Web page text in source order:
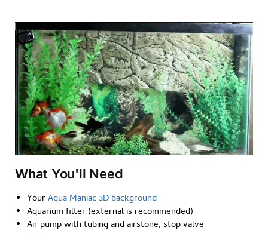
What You'll Need
YourAqua Maniac 3D background
Aquarium filter (external is recommended)
Air pump with tubing and airstone, stop valve